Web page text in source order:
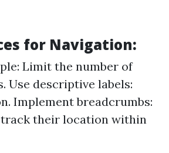
for Navigation:
Limit the number of
Use descriptive labels:
Implement breadcrumbs:
track their location within